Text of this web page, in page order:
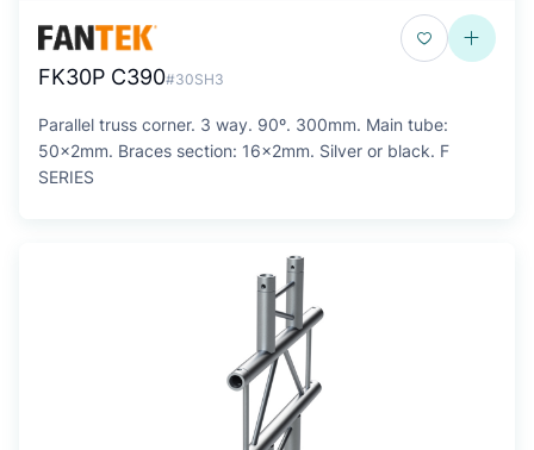
FK30P C390#30SH3
Parallel truss corner. 3 way. 90º. 300mm. Main tube:
50x2mm. Braces section: 16x2mm. Silver or black. F
SERIES